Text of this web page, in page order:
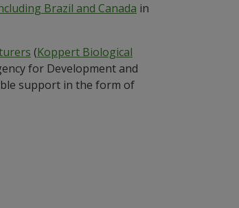
Brazil and Canada in
(Koppert Biological
for Development and
support in the form of